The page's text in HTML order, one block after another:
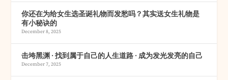
你还在为给女生选圣诞礼物而发愁吗？其实送女生礼物是
有小秘诀的
December 8, 2025
击垮黑渊 · 找到属于自己的人生道路 · 成为发光发亮的自己
December 7, 2025